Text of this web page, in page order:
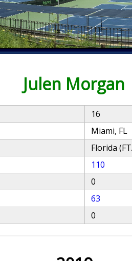
Julen Morgan
16
Miami, FL
Florida
110
0
63
0